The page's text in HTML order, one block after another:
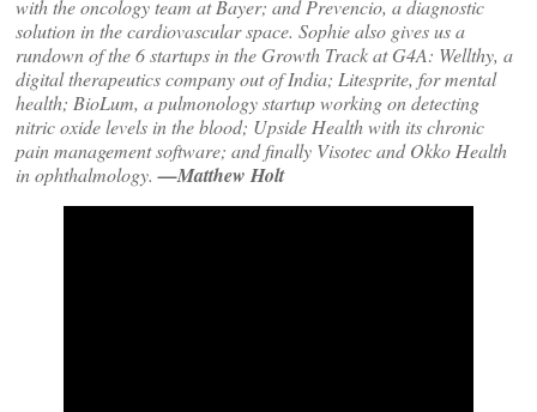
with the oncology team at Bayer; and Prevencio, a diagnostic
solution in the cardiovascular space. Sophie also gives us a
rundown of the 6 startups in the Growth Track at G4A: Wellthy, a
digital therapeutics company out of India; Litesprite, for mental
health; BioLum, a pulmonology startup working on detecting
nitric oxide levels in the blood; Upside Health with its chronic
pain management software; and finally Visotec and Okko Health
in ophthalmology.—Matthew Holt